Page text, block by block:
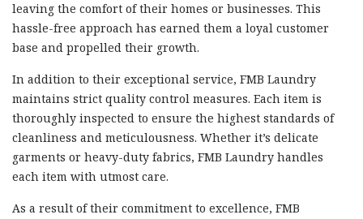
leaving the comfort of their homes or businesses. This
hassle-free approach has earned them a loyal customer
base and propelled their growth.
In addition to their exceptional service, FMB Laundry
maintains strict quality control measures. Each item is
thoroughly inspected to ensure the highest standards of
cleanliness and meticulousness. Whether it’s delicate
garments or heavy-duty fabrics, FMB Laundry handles
each item with utmost care.
As a result of their commitment to excellence, FMB